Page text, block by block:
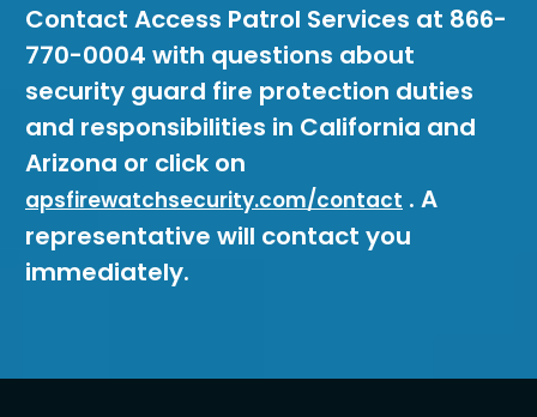
Contact Access Patrol Services at 866-
770-0004 with questions about
security guard fire protection duties
and responsibilities in California and
Arizona or click on
apsfirewatchsecurity.com/contact . A
representative will contact you
immediately.